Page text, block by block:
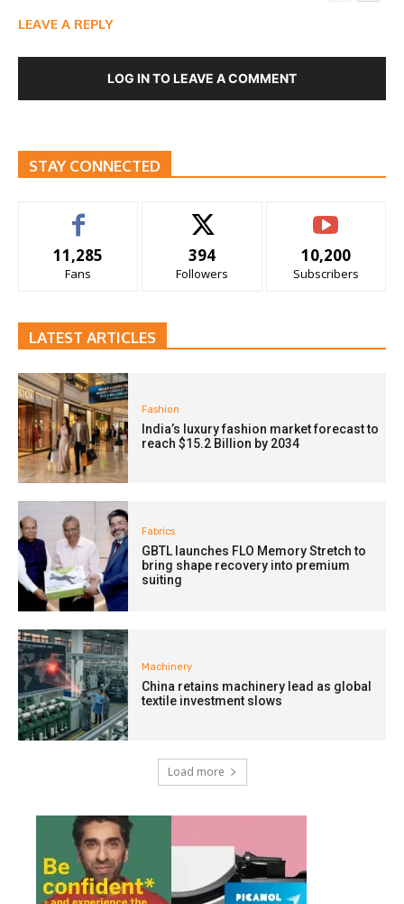
LEAVE A REPLY
LOG IN TO LEAVE A COMMENT
STAY CONNECTED
11,285
Fans
394
Followers
10,200
Subscribers
LATEST ARTICLES
Fashion
India’s luxury fashion market forecast to
reach $15.2 Billion by 2034
Fabrics
GBTL launches FLO Memory Stretch to
bring shape recovery into premium
suiting
Machinery
China retains machinery lead as global
textile investment slows
Load more